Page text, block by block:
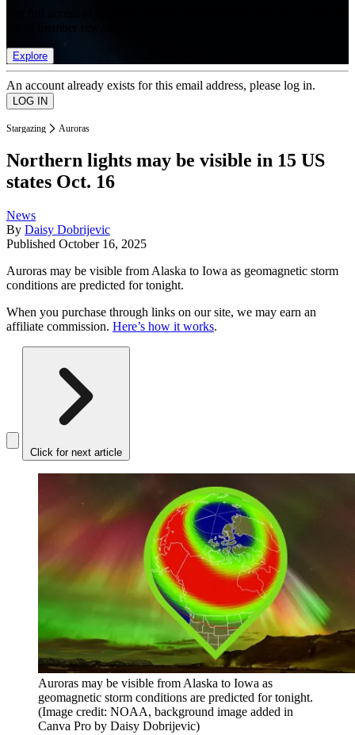
Explore
An account already exists for this email address, please log in.
Stargazing Auroras
Northern lights may be visible in 15 US
states Oct. 16
News
By Daisy Dobrijevic
Published October 16, 2025
Auroras may be visible from Alaska to Iowa as geomagnetic storm
conditions are predicted for tonight.
When you purchase through links on our site, we may earn an
affiliate commission. Here’s how it works.
Click for next article
Auroras may be visible from Alaska to Iowa as
geomagnetic storm conditions are predicted for tonight.
(Image credit: NOAA, background image added in
Canva Pro by Daisy Dobrijevic)